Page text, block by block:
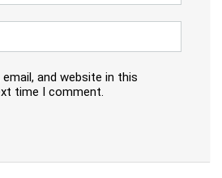
email, and website in this
time I comment.